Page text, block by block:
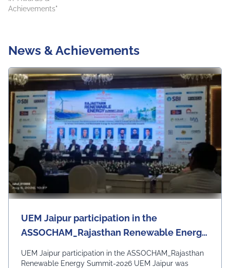
Achievements"
News & Achievements
UEM Jaipur participation in the
ASSOCHAM_Rajasthan Renewable Energy
Summit-2026
UEM Jaipur participation in the ASSOCHAM_Rajasthan
Renewable Energy Summit-2026 UEM Jaipur was